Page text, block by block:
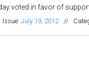
voted in favor of
Issue: July 19, 2012 //